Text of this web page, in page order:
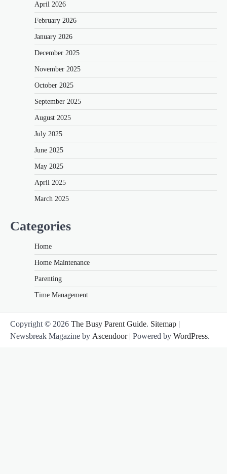
April 2026
February 2026
January 2026
December 2025
November 2025
October 2025
September 2025
August 2025
July 2025
June 2025
May 2025
April 2025
March 2025
Categories
Home
Home Maintenance
Parenting
Time Management
Copyright © 2026 The Busy Parent Guide. Sitemap |
Newsbreak Magazine by Ascendoor| Powered by WordPress.